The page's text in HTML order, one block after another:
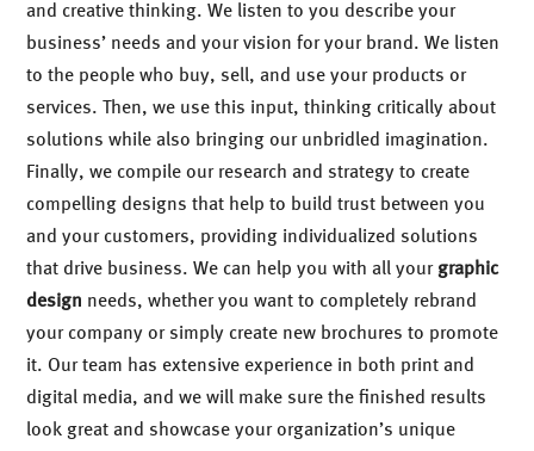
and creative thinking. We listen to you describe your
business’ needs and your vision for your brand. We listen
to the people who buy, sell, and use your products or
services. Then, we use this input, thinking critically about
solutions while also bringing our unbridled imagination.
Finally, we compile our research and strategy to create
compelling designs that help to build trust between you
and your customers, providing individualized solutions
that drive business. We can help you with all your graphic
design needs, whether you want to completely rebrand
your company or simply create new brochures to promote
it. Our team has extensive experience in both print and
digital media, and we will make sure the finished results
look great and showcase your organization’s unique